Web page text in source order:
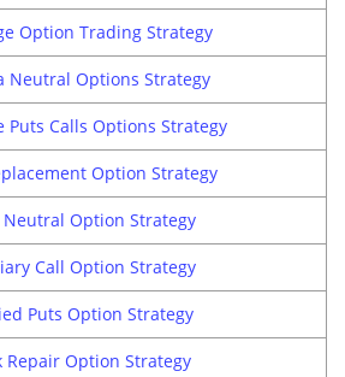
Option Trading Strategy
Neutral Options Strategy
Puts Calls Options Strategy
Option Strategy
Neutral Option Strategy
Call Option Strategy
Puts Option Strategy
Repair Option Strategy